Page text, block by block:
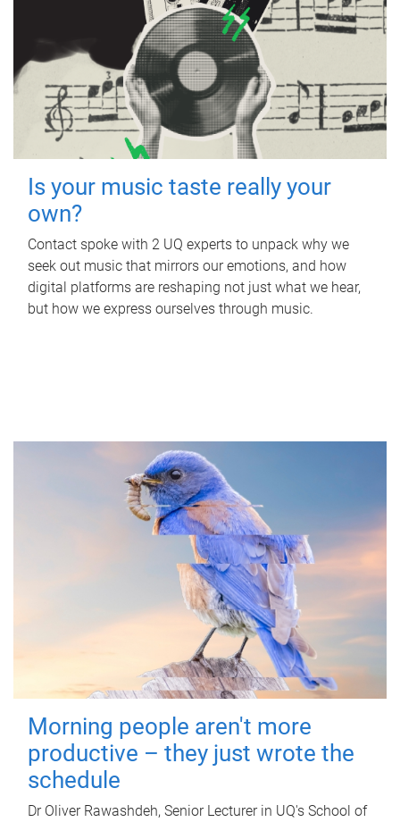
Is your music taste really your
own?
Contact spoke with 2 UQ experts to unpack why we
seek out music that mirrors our emotions, and how
digital platforms are reshaping not just what we hear,
but how we express ourselves through music.
Morning people aren't more
productive – they just wrote the
schedule
Dr Oliver Rawashdeh, Senior Lecturer in UQ's School of